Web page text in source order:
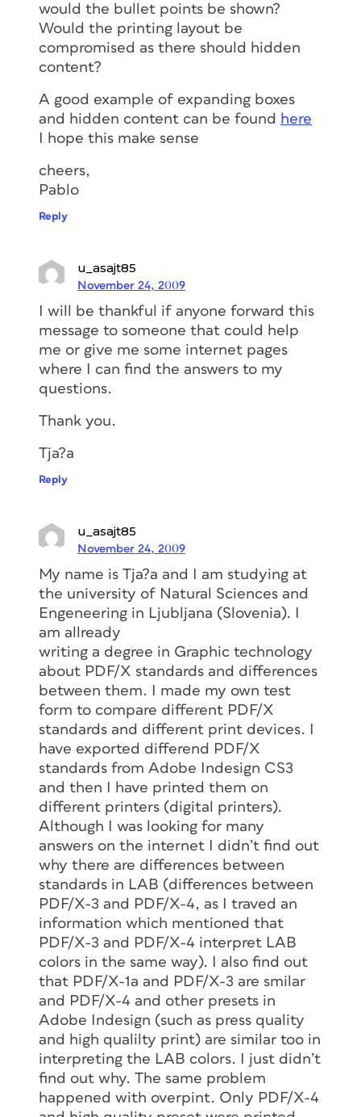
would the bullet points be shown?
Would the printing layout be
compromised as there should hidden
content?
A good example of expanding boxes
and hidden content can be found here
I hope this make sense
cheers,
Pablo
Reply
u_asajt85
November 24, 2009
I will be thankful if anyone forward this
message to someone that could help
me or give me some internet pages
where I can find the answers to my
questions.
Thank you.
Tja?a
Reply
u_asajt85
November 24, 2009
My name is Tja?a and I am studying at
the university of Natural Sciences and
Engeneering in Ljubljana (Slovenia). I
am allready
writing a degree in Graphic technology
about PDF/X standards and differences
between them. I made my own test
form to compare different PDF/X
standards and different print devices. I
have exported differend PDF/X
standards from Adobe Indesign CS3
and then I have printed them on
different printers (digital printers).
Although I was looking for many
answers on the internet I didn’t find out
why there are differences between
standards in LAB (differences between
PDF/X-3 and PDF/X-4, as I traved an
information which mentioned that
PDF/X-3 and PDF/X-4 interpret LAB
colors in the same way). I also find out
that PDF/X-1a and PDF/X-3 are smilar
and PDF/X-4 and other presets in
Adobe Indesign (such as press quality
and high qualilty print) are similar too in
interpreting the LAB colors. I just didn’t
find out why. The same problem
happened with overpint. Only PDF/X-4